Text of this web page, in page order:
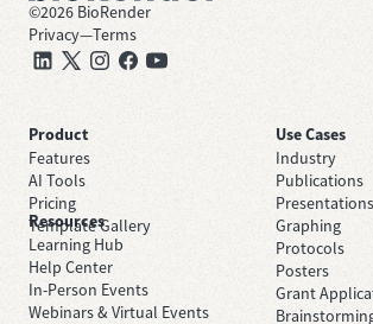
©2026 BioRender
Privacy—Terms
Product
Features
AI Tools
Pricing
Template Gallery
Use Cases
Industry
Publications
Presentations
Graphing
Protocols
Posters
Grant
Resources
Learning Hub
Help Center
In-Person Events
Webinars & Virtual Events